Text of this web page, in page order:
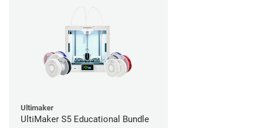
Ultimaker
UltiMaker S5 Educational Bundle